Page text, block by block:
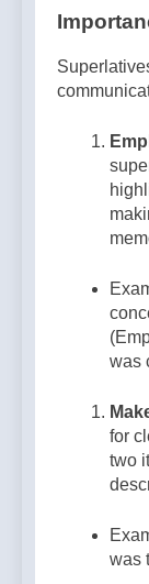
was
for
two
was